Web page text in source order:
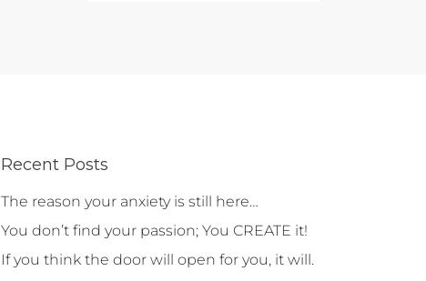
Recent Posts
The reason your anxiety is still here…
You don’t find your passion; You CREATE it!
If you think the door will open for you, it will.